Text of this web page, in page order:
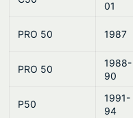
01
PRO 50 1987
PRO 50
1988-
90
P50
1991-
94